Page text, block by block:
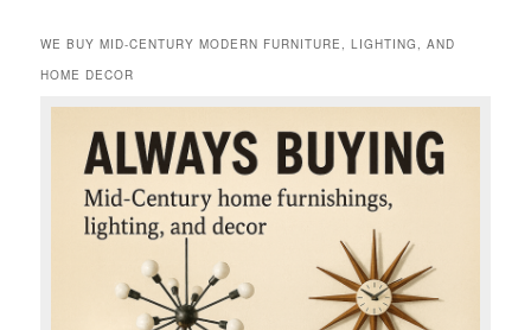
WE BUY MID-CENTURY MODERN FURNITURE, LIGHTING, AND
HOME DECOR